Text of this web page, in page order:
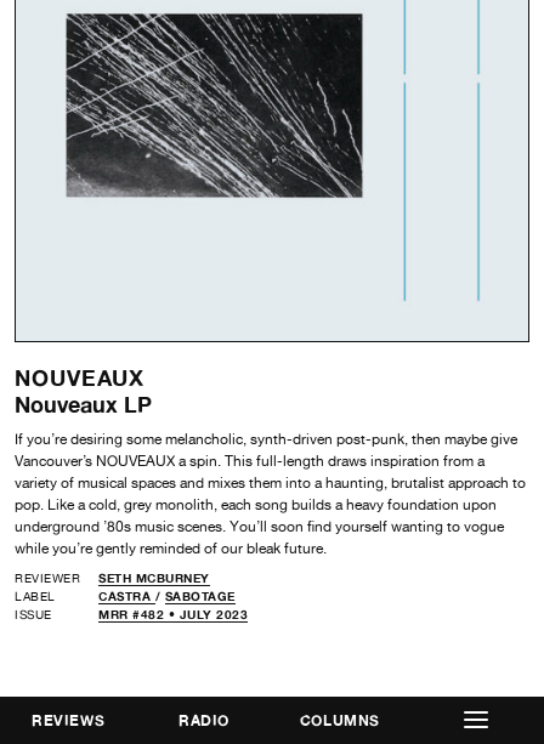
REVIEWS RADIO COLUMNS
NOUVEAUX
Nouveaux LP
If you’re desiring some melancholic, synth-driven post-punk, then maybe give
Vancouver’s NOUVEAUX a spin. This full-length draws inspiration from a
variety of musical spaces and mixes them into a haunting, brutalist approach to
pop. Like a cold, grey monolith, each song builds a heavy foundation upon
underground ’80s music scenes. You’ll soon find yourself wanting to vogue
while you’re gently reminded of our bleak future.
REVIEWER
SETH MCBURNEY
LABEL
CASTRA / SABOTAGE
ISSUE
MRR #482 • JULY 2023